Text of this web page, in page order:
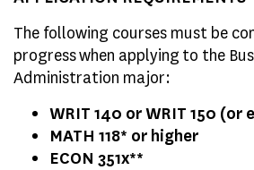
The following courses must be
progress when applying to the
Administration major:
WRIT 140 or WRIT 150 (or
MATH 118* or higher
ECON 351x**